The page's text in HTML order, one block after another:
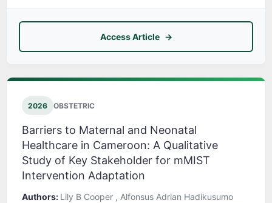
Access Article
2026 OBSTETRIC
Barriers to Maternal and Neonatal
Healthcare in Cameroon: A Qualitative
Study of Key Stakeholder for mMIST
Intervention Adaptation
Authors: Lily B Cooper , Alfonsus Adrian Hadikusumo